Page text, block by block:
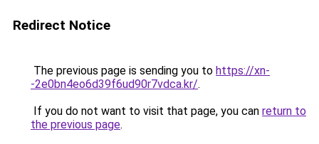
Redirect Notice
The previous page is sending you to https://xn-
-2e0bn4eo6d39f6ud90r7vdca.kr/.
If you do not want to visit that page, you can return to
the previous page.